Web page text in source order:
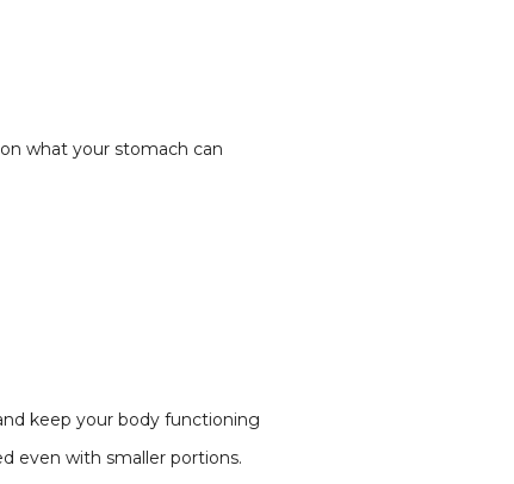
what your stomach can
keep your body functioning
even with smaller portions.